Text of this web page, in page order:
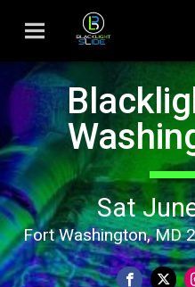
Sat
Fort Washington, MD